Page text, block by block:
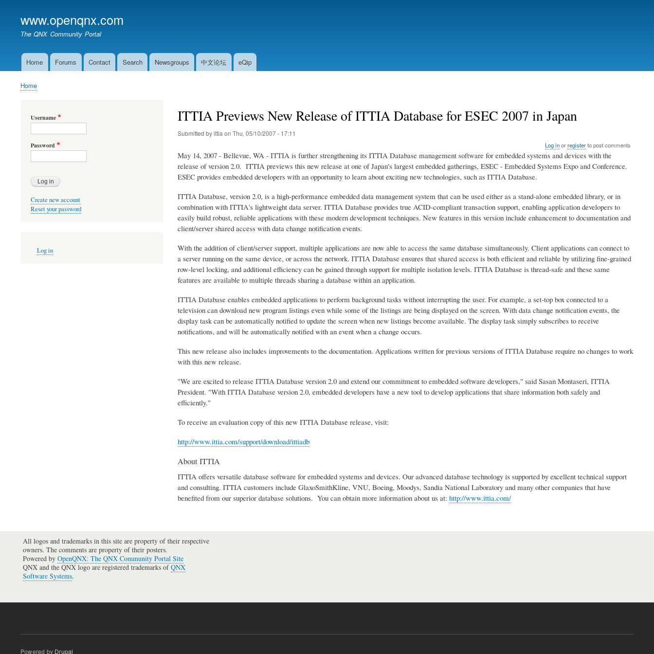
www.openqnx.com
The QNX Community Portal
MainHome Forums Contact Search Newsgroups 中文论坛 eQip
Breadcrumb
Home
ITTIA Previews New Release of ITTIA Database for ESEC 2007 in Japan
Submitted byittia on Thu, 05/10/2007 - 17:11
Log inorregisterto post comments
May 14, 2007 - Bellevue, WA - ITTIA is further strengthening its ITTIA Database management software for embedded systems and devices with the
release of version 2.0. ITTIA previews this new release at one of Japan's largest embedded gatherings, ESEC - Embedded Systems Expo and Conference.
ESEC provides embedded developers with an opportunity to learn about exciting new technologies, such as ITTIA Database.
ITTIA Database, version 2.0, is a high-performance embedded data management system that can be used either as a stand-alone embedded library, or in
combination with ITTIA's lightweight data server. ITTIA Database provides true ACID-compliant transaction support, enabling application developers to
easily build robust, reliable applications with these modern development techniques. New features in this version include enhancement to documentation and
client/server shared access with data change notification events.
With the addition of client/server support, multiple applications are now able to access the same database simultaneously. Client applications can connect to
a server running on the same device, or across the network. ITTIA Database ensures that shared access is both efficient and reliable by utilizing fine-grained
row-level locking, and additional efficiency can be gained through support for multiple isolation levels. ITTIA Database is thread-safe and these same
features are available to multiple threads sharing a database within an application.
ITTIA Database enables embedded applications to perform background tasks without interrupting the user. For example, a set-top box connected to a
television can download new program listings even while some of the listings are being displayed on the screen. With data change notification events, the
display task can be automatically notified to update the screen when new listings become available. The display task simply subscribes to receive
notifications, and will be automatically notified with an event when a change occurs.
This new release also includes improvements to the documentation. Applications written for previous versions of ITTIA Database require no changes to work
with this new release.
"We are excited to release ITTIA Database version 2.0 and extend our commitment to embedded software developers," said Sasan Montaseri, ITTIA
President. "With ITTIA Database version 2.0, embedded developers have a new tool to develop applications that share information both safely and
efficiently."
To receive an evaluation copy of this new ITTIA Database release, visit:
http://www.ittia.com/support/download/ittiadb
About ITTIA
ITTIA offers versatile database software for embedded systems and devices. Our advanced database technology is supported by excellent technical support
and consulting. ITTIA customers include GlaxoSmithKline, VNU, Boeing, Moodys, Sandia National Laboratory and many other companies that have
benefited from our superior database solutions. You can obtain more information about us at: http://www.ittia.com/
Username
Password
Create new account
Reset your password
account
Log in
All logos and trademarks in this site are property of their respective
owners. The comments are property of their posters.
Powered by OpenQNX: The QNX Community Portal Site
QNX and the QNX logo are registered trademarks ofQNX
Software Systems.
Powered by Drupal